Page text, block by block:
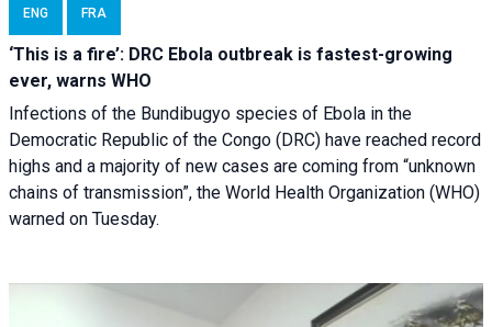
ENG FRA
‘This is a fire’: DRC Ebola outbreak is fastest-growing
ever, warns WHO
Infections of the Bundibugyo species of Ebola in the
Democratic Republic of the Congo (DRC) have reached record
highs and a majority of new cases are coming from “unknown
chains of transmission”, the World Health Organization (WHO)
warned on Tuesday.